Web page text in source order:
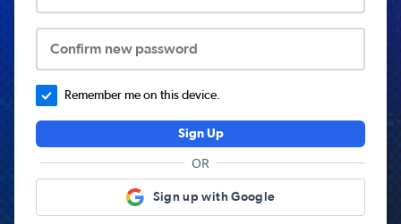
Confirm new password
Remember me on this device.
Sign Up
OR
Sign up with Google